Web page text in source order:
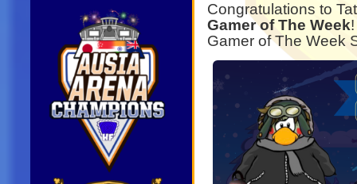
Congratulations to
Gamer of The Week
Gamer of The Week